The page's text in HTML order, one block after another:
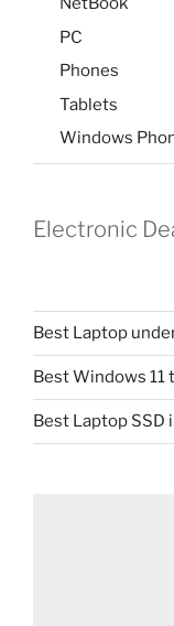
PC
Phones
Tablets
Windows
Electronic
Best Laptop
Best Windows 11
Best Laptop SSD